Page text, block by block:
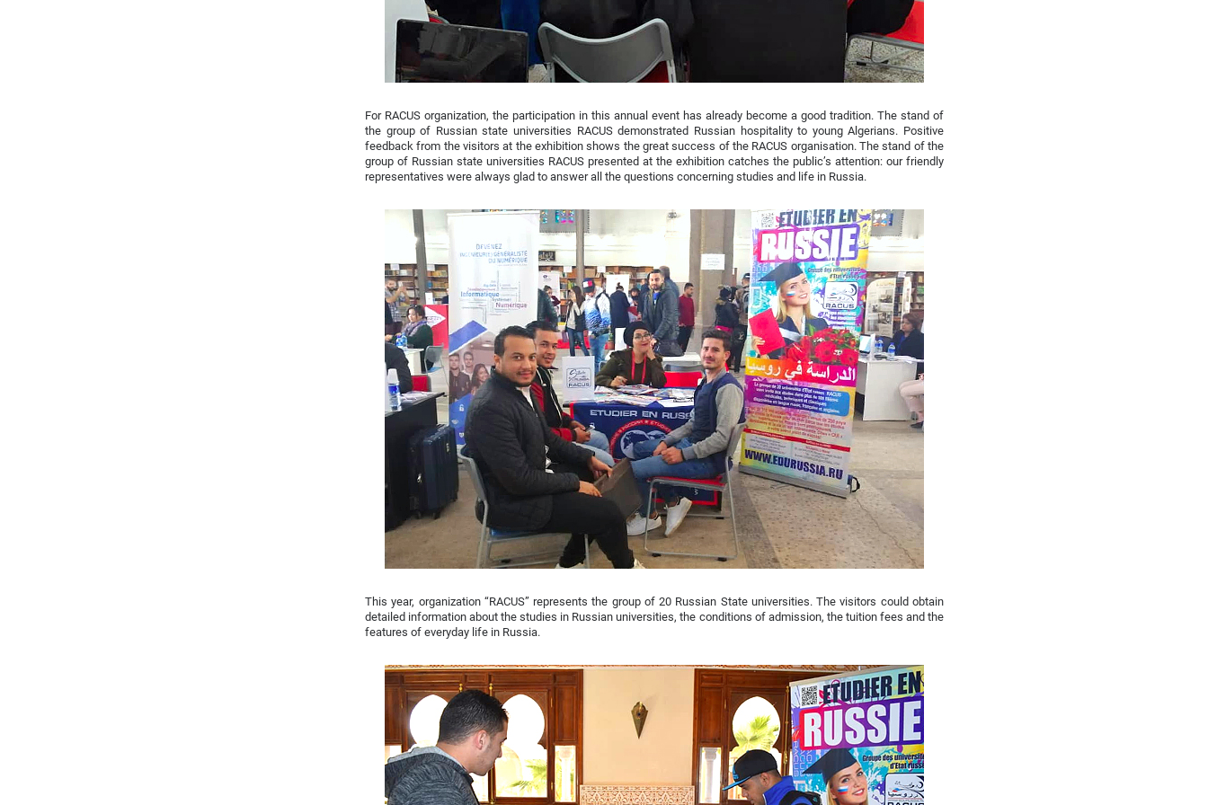
For RACUS organization, the participation in this annual event has already become a good tradition. The stand of
the group of Russian state universities RACUS demonstrated Russian hospitality to young Algerians. Positive
feedback from the visitors at the exhibition shows the great success of the RACUS organisation. The stand of the
group of Russian state universities RACUS presented at the exhibition catches the public’s attention: our friendly
representatives were always glad to answer all the questions concerning studies and life in Russia.
This year, organization “RACUS” represents the group of 20 Russian State universities. The visitors could obtain
detailed information about the studies in Russian universities, the conditions of admission, the tuition fees and the
features of everyday life in Russia.